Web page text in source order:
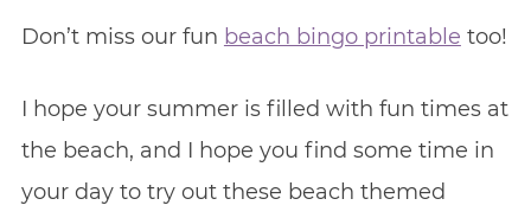
Don’t miss our fun beach bingo printable too!
I hope your summer is filled with fun times at
the beach, and I hope you find some time in
your day to try out these beach themed